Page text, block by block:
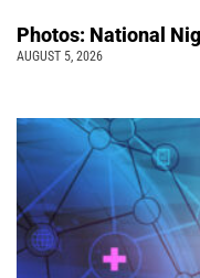
Photos: National
AUGUST 5, 2026